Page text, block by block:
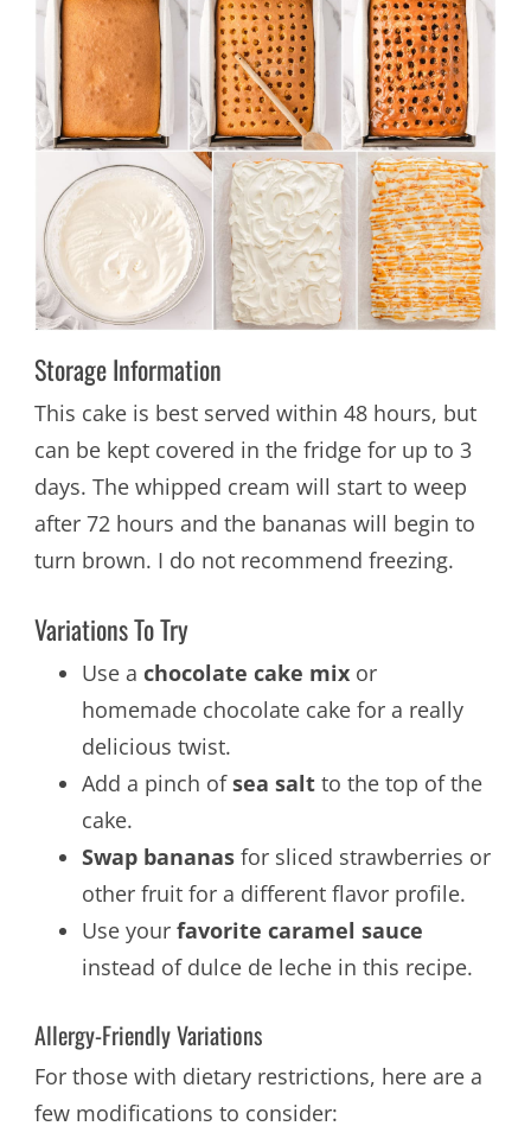
Storage Information
This cake is best served within 48 hours, but
can be kept covered in the fridge for up to 3
days. The whipped cream will start to weep
after 72 hours and the bananas will begin to
turn brown. I do not recommend freezing.
Variations To Try
Use a chocolate cake mixor
homemade chocolate cake for a really
delicious twist.
Add a pinch ofsea saltto the top of the
cake.
Swap bananasfor sliced strawberries or
other fruit for a different flavor profile.
Use your favorite caramel sauce
instead of dulce de leche in this recipe.
Allergy-Friendly Variations
For those with dietary restrictions, here are a
few modifications to consider: